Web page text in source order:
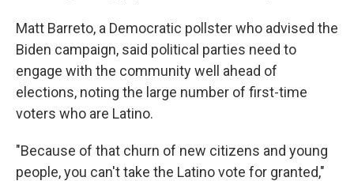
Matt Barreto, a Democratic pollster who advised the
Biden campaign, said political parties need to
engage with the community well ahead of
elections, noting the large number of first-time
voters who are Latino.
"Because of that churn of new citizens and young
people, you can't take the Latino vote for granted,"